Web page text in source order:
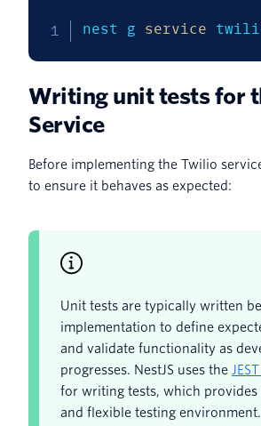
nest g service
Writing unit tests for
Service
Before implementing the Twilio
to ensure it behaves as expected:
Unit tests are typically written
implementation to define
and validate functionality as
progresses. NestJS uses the
for writing tests, which provides
and flexible testing